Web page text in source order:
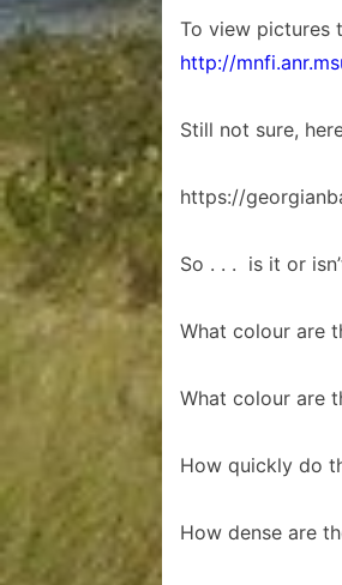
To view pictures
http://
Still not sure,
https://
So . . . is it or
What colour are
What colour are
How quickly do
How dense are